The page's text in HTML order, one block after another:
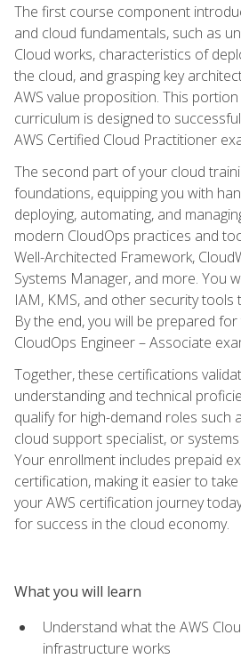
The first course component
and cloud fundamentals, such as
Cloud works, characteristics of
the cloud, and grasping key
AWS value proposition. This
curriculum is designed to
AWS Certified Cloud Practitioner
The second part of your cloud
foundations, equipping you with
deploying, automating, and
modern CloudOps practices and
Well-Architected Framework,
Systems Manager, and more. You
IAM, KMS, and other security
By the end, you will be prepared for
CloudOps Engineer – Associate
Together, these certifications
understanding and technical
qualify for high-demand roles such
cloud support specialist, or
Your enrollment includes prepaid
certification, making it easier to
your AWS certification journey
for success in the cloud economy.
What you will learn
Understand what the AWS
infrastructure works